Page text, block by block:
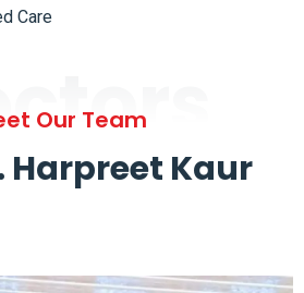
Care
Our Team
Harpreet Kaur